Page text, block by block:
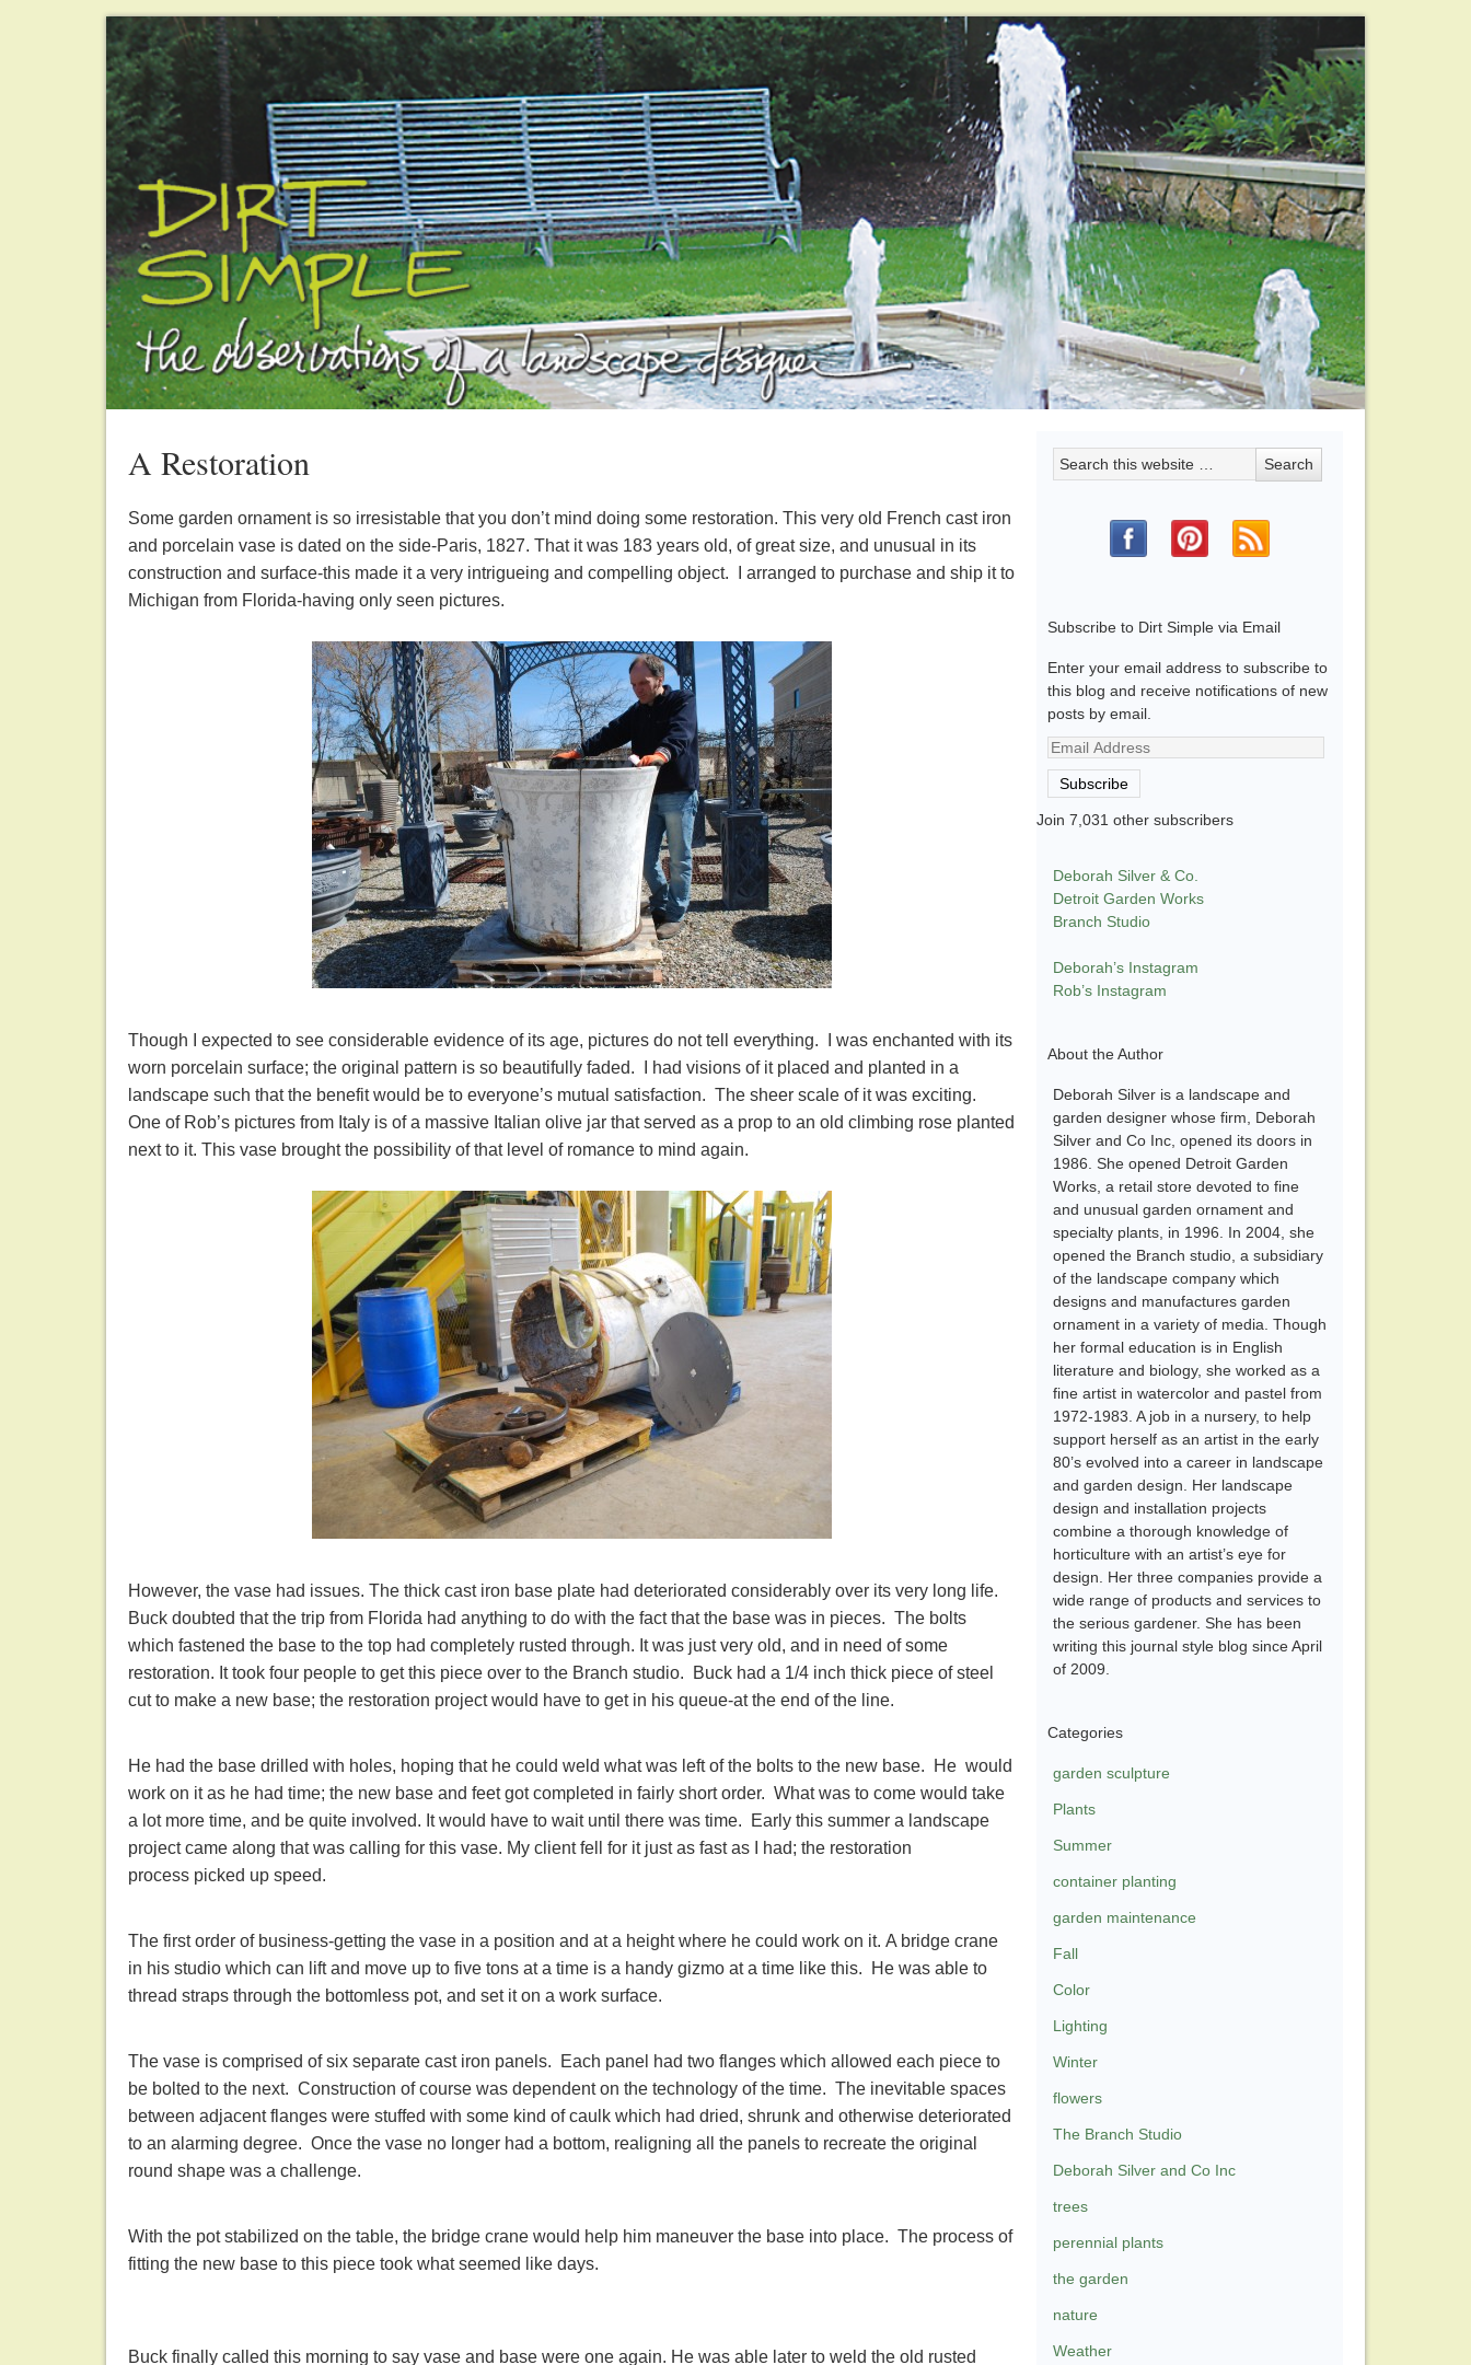
A Restoration
Some garden ornament is so irresistable that you don’t mind doing some restoration. This very old French cast iron
and porcelain vase is dated on the side-Paris, 1827. That it was 183 years old, of great size, and unusual in its
construction and surface-this made it a very intrigueing and compelling object. I arranged to purchase and ship it to
Michigan from Florida-having only seen pictures.
Though I expected to see considerable evidence of its age, pictures do not tell everything. I was enchanted with its
worn porcelain surface; the original pattern is so beautifully faded. I had visions of it placed and planted in a
landscape such that the benefit would be to everyone’s mutual satisfaction. The sheer scale of it was exciting.
One of Rob’s pictures from Italy is of a massive Italian olive jar that served as a prop to an old climbing rose planted
next to it. This vase brought the possibility of that level of romance to mind again.
However, the vase had issues. The thick cast iron base plate had deteriorated considerably over its very long life.
Buck doubted that the trip from Florida had anything to do with the fact that the base was in pieces. The bolts
which fastened the base to the top had completely rusted through. It was just very old, and in need of some
restoration. It took four people to get this piece over to the Branch studio. Buck had a 1/4 inch thick piece of steel
cut to make a new base; the restoration project would have to get in his queue-at the end of the line.
He had the base drilled with holes, hoping that he could weld what was left of the bolts to the new base. He would
work on it as he had time; the new base and feet got completed in fairly short order. What was to come would take
a lot more time, and be quite involved. It would have to wait until there was time. Early this summer a landscape
project came along that was calling for this vase. My client fell for it just as fast as I had; the restoration
process picked up speed.
The first order of business-getting the vase in a position and at a height where he could work on it. A bridge crane
in his studio which can lift and move up to five tons at a time is a handy gizmo at a time like this. He was able to
thread straps through the bottomless pot, and set it on a work surface.
The vase is comprised of six separate cast iron panels. Each panel had two flanges which allowed each piece to
be bolted to the next. Construction of course was dependent on the technology of the time. The inevitable spaces
between adjacent flanges were stuffed with some kind of caulk which had dried, shrunk and otherwise deteriorated
to an alarming degree. Once the vase no longer had a bottom, realigning all the panels to recreate the original
round shape was a challenge.
With the pot stabilized on the table, the bridge crane would help him maneuver the base into place. The process of
fitting the new base to this piece took what seemed like days.
Buck finally called this morning to say vase and base were one again. He was able later to weld the old rusted
Subscribe to Dirt Simple via Email
Enter your email address to subscribe to
this blog and receive notifications of new
posts by email.
Email
Address
Subscribe
Join 7,031 other subscribers
Deborah Silver & Co.
Detroit Garden Works
Branch Studio
Deborah’s Instagram
Rob’s Instagram
About the Author
Deborah Silver is a landscape and
garden designer whose firm, Deborah
Silver and Co Inc, opened its doors in
1986. She opened Detroit Garden
Works, a retail store devoted to fine
and unusual garden ornament and
specialty plants, in 1996. In 2004, she
opened the Branch studio, a subsidiary
of the landscape company which
designs and manufactures garden
ornament in a variety of media. Though
her formal education is in English
literature and biology, she worked as a
fine artist in watercolor and pastel from
1972-1983. A job in a nursery, to help
support herself as an artist in the early
80’s evolved into a career in landscape
and garden design. Her landscape
design and installation projects
combine a thorough knowledge of
horticulture with an artist’s eye for
design. Her three companies provide a
wide range of products and services to
the serious gardener. She has been
writing this journal style blog since April
of 2009.
Categories
garden sculpture
Plants
Summer
container planting
garden maintenance
Fall
Color
Lighting
Winter
flowers
The Branch Studio
Deborah Silver and Co Inc
trees
perennial plants
the garden
nature
Weather